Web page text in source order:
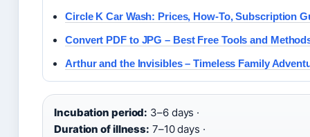
Circle K Car Wash: Prices, How-To, Subscription
Convert PDF to JPG – Best Free Tools and
Arthur and the Invisibles – Timeless Family
Incubation period: 3–6 days ·
Duration of illness: 7–10 days ·